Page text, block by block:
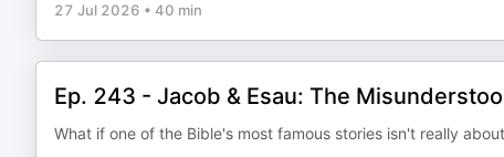
27 Jul 2026 • 40 min
Ep. 243 - Jacob & Esau: The
What if one of the Bible's most famous stories isn't really